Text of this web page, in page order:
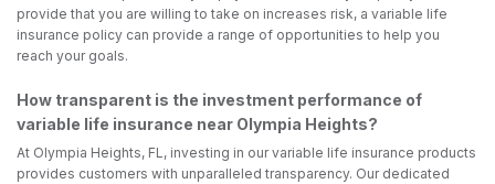
provide that you are willing to take on increases risk, a variable life
insurance policy can provide a range of opportunities to help you
reach your goals.
How transparent is the investment performance of
variable life insurance near Olympia Heights?
At Olympia Heights, FL, investing in our variable life insurance products
provides customers with unparalleled transparency. Our dedicated